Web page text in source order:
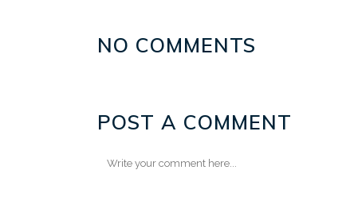
NO COMMENTS
POST A COMMENT